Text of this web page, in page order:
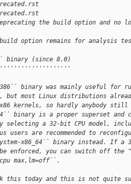
deprecating the build option and
option remains for analysis
binary (since 8.0)
binary was mainly useful for
but most Linux distributions
kernels, so hardly anybody still
binary is a proper superset and
selecting a 32-bit CPU model,
users are recommended to
x86_64`` binary instead. If a
enforced, you can switch off the
max,lm=off``.
this today and this is not quite